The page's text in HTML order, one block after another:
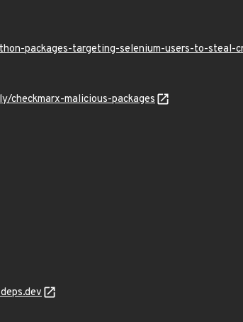
packages-targeting-selenium-users-to-
checkmarx-malicious-packages